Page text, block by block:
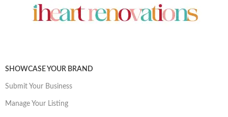
SHOWCASE YOUR BRAND
Submit Your Business
Manage Your Listing